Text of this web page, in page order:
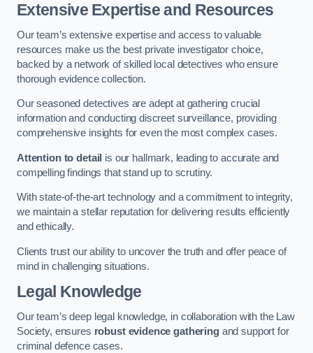
Extensive Expertise and Resources
Our team’s extensive expertise and access to valuable
resources make us the best private investigator choice,
backed by a network of skilled local detectives who ensure
thorough evidence collection.
Our seasoned detectives are adept at gathering crucial
information and conducting discreet surveillance, providing
comprehensive insights for even the most complex cases.
Attention to detail is our hallmark, leading to accurate and
compelling findings that stand up to scrutiny.
With state-of-the-art technology and a commitment to integrity,
we maintain a stellar reputation for delivering results efficiently
and ethically.
Clients trust our ability to uncover the truth and offer peace of
mind in challenging situations.
Legal Knowledge
Our team’s deep legal knowledge, in collaboration with the Law
Society, ensures robust evidence gatheringand support for
criminal defence cases.